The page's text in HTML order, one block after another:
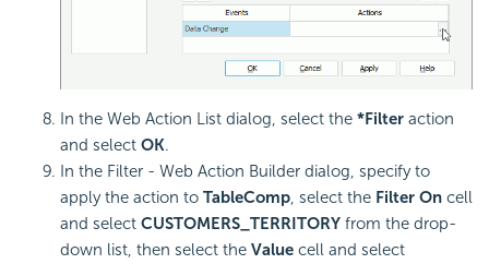
In the Web Action List dialog, select the *Filter action
and select OK.
In the Filter - Web Action Builder dialog, specify to
apply the action to TableComp , select the Filter On cell
and select CUSTOMERS_TERRITORY from the drop-
down list, then select the Value cell and select